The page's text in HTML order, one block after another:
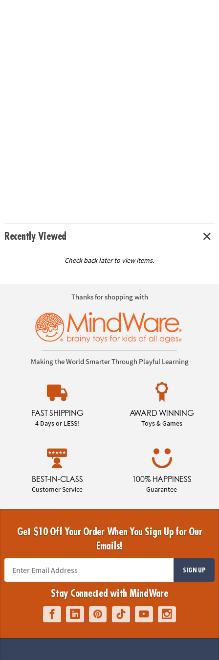
Recently Viewed
Check back later to view items.
Thanks for shopping with
Making the World Smarter Through Playful Learning
FAST SHIPPING
4 Days or LESS!
AWARD WINNING
Toys & Games
BEST-IN-CLASS
Customer Service
100% HAPPINESS
Guarantee
Get $10 Off Your Order When You Sign Up for Our
Emails!
SIGN UP
Stay Connected with MindWare